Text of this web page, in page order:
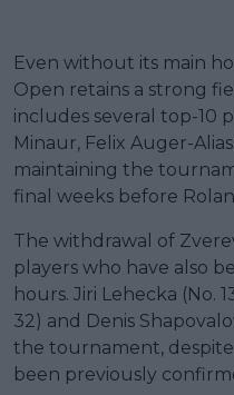
Even without its main
Open retains a strong
includes several top-10
Minaur, Felix Auger-
maintaining the
final weeks before
The withdrawal of
players who have also
hours. Jiri Lehecka (No.
32) and Denis
the tournament,
been previously